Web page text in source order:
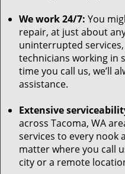
We work 24/7: You
repair, at just about
uninterrupted
technicians working in
time you call us, we’ll
assistance.
Extensive
across Tacoma, WA
services to every nook
matter where you call
city or a remote